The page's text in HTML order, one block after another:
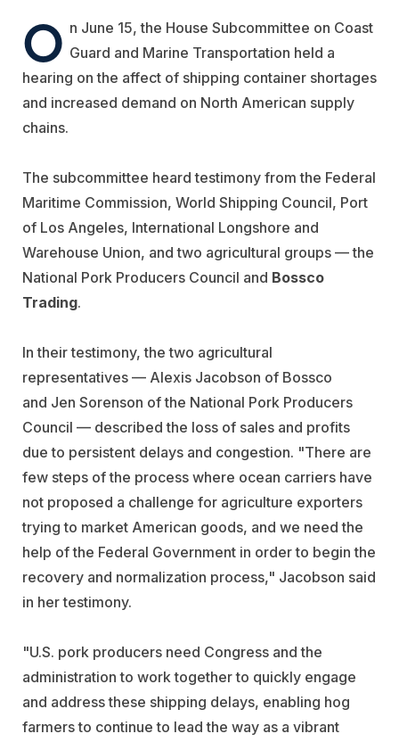
O n June 15, the House Subcommittee on Coast
Guard and Marine Transportation held a
hearing on the affect of shipping container shortages
and increased demand on North American supply
chains.
The subcommittee heard testimony from the Federal
Maritime Commission, World Shipping Council, Port
of Los Angeles, International Longshore and
Warehouse Union, and two agricultural groups — the
National Pork Producers Council and Bossco
Trading.
In their testimony, the two agricultural
representatives — Alexis Jacobson of Bossco
and Jen Sorenson of the National Pork Producers
Council — described the loss of sales and profits
due to persistent delays and congestion. "There are
few steps of the process where ocean carriers have
not proposed a challenge for agriculture exporters
trying to market American goods, and we need the
help of the Federal Government in order to begin the
recovery and normalization process," Jacobson said
in her testimony.
"U.S. pork producers need Congress and the
administration to work together to quickly engage
and address these shipping delays, enabling hog
farmers to continue to lead the way as a vibrant